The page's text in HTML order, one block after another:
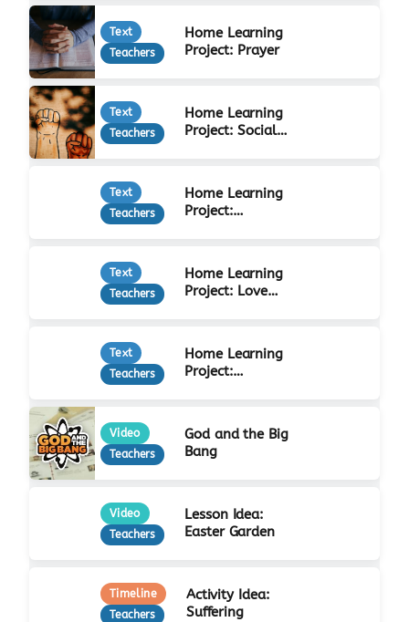
Text
Teachers
Home Learning
Project: Prayer
Text
Teachers
Home Learning
Project: Social
Text
Teachers
Home Learning
Project:
Text
Teachers
Home Learning
Project: Love
Text
Teachers
Home Learning
Project:
Video
Teachers
God and the Big
Bang
Video
Teachers
Lesson Idea:
Easter Garden
Timeline
Teachers
Activity Idea:
Suffering